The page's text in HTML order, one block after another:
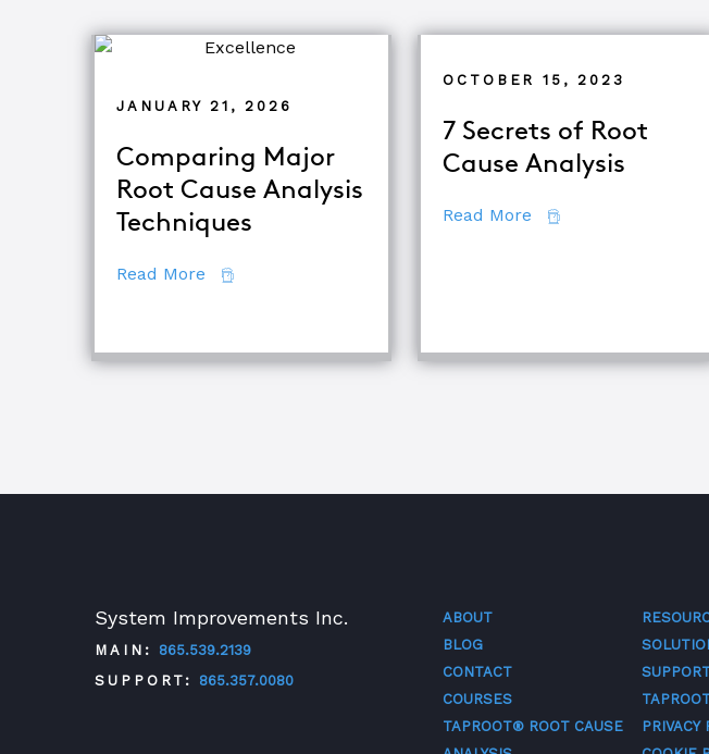
JANUARY 21, 2026
Comparing Major
Root Cause Analysis
Techniques
Read More about Comparing Major Root Cause Analysis Techniques
OCTOBER 15, 2023
7 Secrets of Root
Cause Analysis
Read More about 7 Secrets of
System Improvements Inc.
MAIN:
865.539.2139
SUPPORT:
865.357.0080
ABOUT
BLOG
CONTACT
COURSES
TAPROOT® ROOT CAUSE
PRIVACY